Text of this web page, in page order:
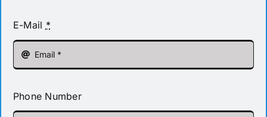
E-Mail *
Phone Number